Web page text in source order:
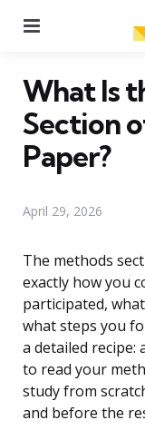
What Is
Section
Paper?
April 29, 2026
The methods
exactly how you
participated,
what steps you
a detailed recipe:
to read your
study from
and before the